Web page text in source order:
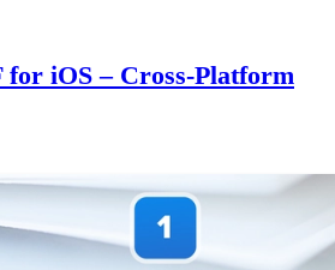
iOS – Cross-Platform